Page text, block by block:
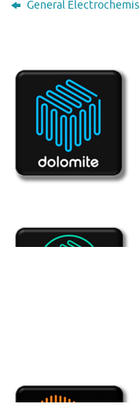
General